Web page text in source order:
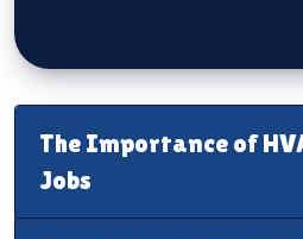
The Importance of
Jobs